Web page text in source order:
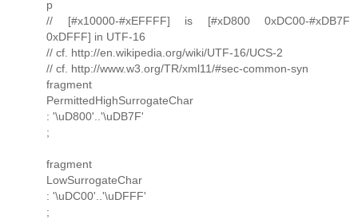
p
// [#x10000-#xEFFFF] is [#xD800 0xDC00-#xDB7F
0xDFFF] in UTF-16
// cf. http://en.wikipedia.org/wiki/UTF-16/UCS-2
// cf. http://www.w3.org/TR/xml11/#sec-common-syn
fragment
PermittedHighSurrogateChar
: '\uD800'..'\uDB7F'
;
fragment
LowSurrogateChar
: '\uDC00'..'\uDFFF'
;